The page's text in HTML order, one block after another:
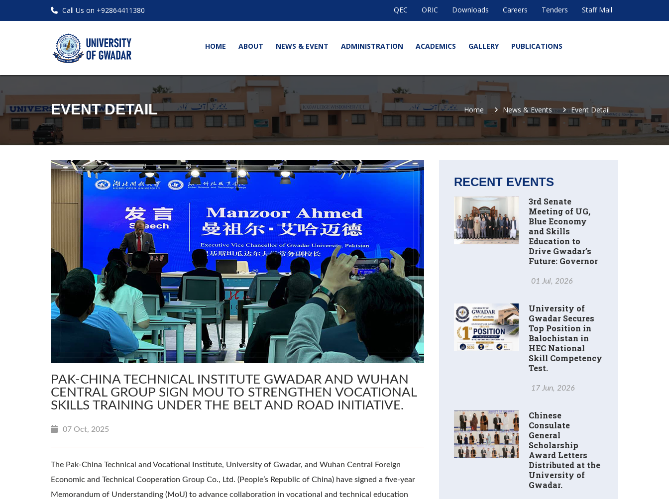
Call Us on +92864411380 QEC ORIC Downloads Careers Tenders Staff Mail
HOME ABOUT NEWS & EVENT ADMINISTRATION ACADEMICS GALLERY PUBLICATIONS
EVENT DETAIL Home News & Events Event Detail
PAK-CHINA TECHNICAL INSTITUTE GWADAR AND WUHAN
CENTRAL GROUP SIGN MOU TO STRENGTHEN VOCATIONAL
SKILLS TRAINING UNDER THE BELT AND ROAD INITIATIVE.
07 Oct, 2025
The Pak-China Technical and Vocational Institute, University of Gwadar, and Wuhan Central Foreign
Economic and Technical Cooperation Group Co., Ltd. (People’s Republic of China) have signed a five-year
Memorandum of Understanding (MoU) to advance collaboration in vocational and technical education
RECENT EVENTS
3rd Senate
Meeting of UG,
Blue Economy
and Skills
Education to
Drive Gwadar’s
Future: Governor
01 Jul, 2026
University of
Gwadar Secures
Top Position in
Balochistan in
HEC National
Skill Competency
Test.
17 Jun, 2026
Chinese
Consulate
General
Scholarship
Award Letters
Distributed at the
University of
Gwadar.